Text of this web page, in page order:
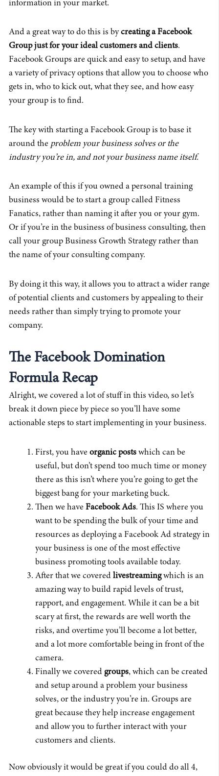
information in your market.
And a great way to do this is bycreating a Facebook
Group just for your ideal customers and clients.
Facebook Groups are quick and easy to setup, and have
a variety of privacy options that allow you to choose who
gets in, who to kick out, what they see, and how easy
your group is to find.
The key with starting a Facebook Group is to base it
around the problem your business solves or the
industry you’re in, and not your business name itself.
An example of this if you owned a personal training
business would be to start a group called Fitness
Fanatics, rather than naming it after you or your gym.
Or if you’re in the business of business consulting, then
call your group Business Growth Strategy rather than
the name of your consulting company.
By doing it this way, it allows you to attract a wider range
of potential clients and customers by appealing to their
needs rather than simply trying to promote your
company.
The Facebook Domination
Formula Recap
Alright, we covered a lot of stuff in this video, so let’s
break it down piece by piece so you’ll have some
actionable steps to start implementing in your business.
First, you have organic postswhich can be
useful, but don’t spend too much time or money
there as this isn’t where you’re going to get the
biggest bang for your marketing buck.
Then we have Facebook Ads. This IS where you
want to be spending the bulk of your time and
resources as deploying a Facebook Ad strategy in
your business is one of the most effective
business promoting tools available today.
After that we covered livestreamingwhich is an
amazing way to build rapid levels of trust,
rapport, and engagement. While it can be a bit
scary at first, the rewards are well worth the
risks, and overtime you’ll become a lot better,
and a lot more comfortable being in front of the
camera.
Finally we covered groups, which can be created
and setup around a problem your business
solves, or the industry you’re in. Groups are
great because they help increase engagement
and allow you to further interact with your
customers and clients.
Now obviously it would be great if you could do all 4,